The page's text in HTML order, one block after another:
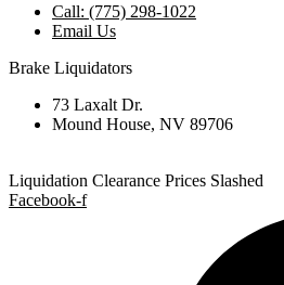
Call: (775) 298-1022
Email Us
Brake Liquidators
73 Laxalt Dr.
Mound House, NV 89706
Liquidation Clearance Prices Slashed
Facebook-f